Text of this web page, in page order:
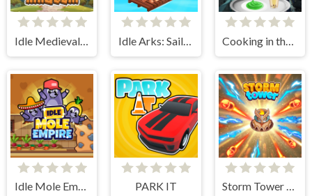
Idle Medieval Kingdom
Idle Mole Empire PARK IT Storm Tower Defense - Idle Pixel War